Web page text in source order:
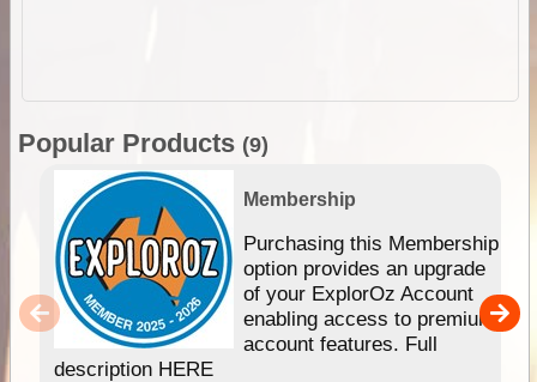
Popular Products (9)
Membership
Purchasing this Membership
option provides an upgrade
of your ExplorOz Account
enabling access to premium
account features. Full
description HERE